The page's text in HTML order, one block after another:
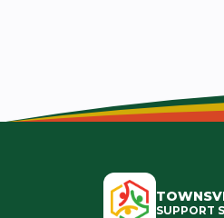
SUPPORT